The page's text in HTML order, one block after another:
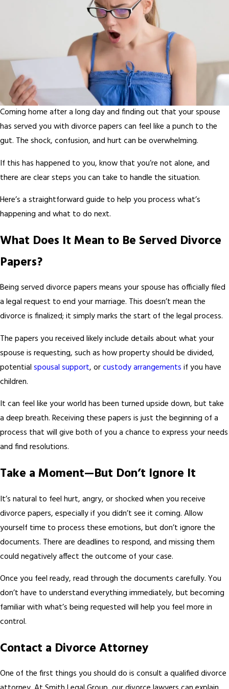
Coming home after a long day and finding out that your spouse
has served you with divorce papers can feel like a punch to the
gut. The shock, confusion, and hurt can be overwhelming.
If this has happened to you, know that you’re not alone, and
there are clear steps you can take to handle the situation.
Here’s a straightforward guide to help you process what’s
happening and what to do next.
What Does It Mean to Be Served Divorce
Papers?
Being served divorce papers means your spouse has officially filed
a legal request to end your marriage. This doesn’t mean the
divorce is finalized; it simply marks the start of the legal process.
The papers you received likely include details about what your
spouse is requesting, such as how property should be divided,
potential spousal support, orcustody arrangements if you have
children.
It can feel like your world has been turned upside down, but take
a deep breath. Receiving these papers is just the beginning of a
process that will give both of you a chance to express your needs
and find resolutions.
Take a Moment—But Don’t Ignore It
It’s natural to feel hurt, angry, or shocked when you receive
divorce papers, especially if you didn’t see it coming. Allow
yourself time to process these emotions, but don’t ignore the
documents. There are deadlines to respond, and missing them
could negatively affect the outcome of your case.
Once you feel ready, read through the documents carefully. You
don’t have to understand everything immediately, but becoming
familiar with what’s being requested will help you feel more in
control.
Contact a Divorce Attorney
One of the first things you should do is consult a qualified divorce